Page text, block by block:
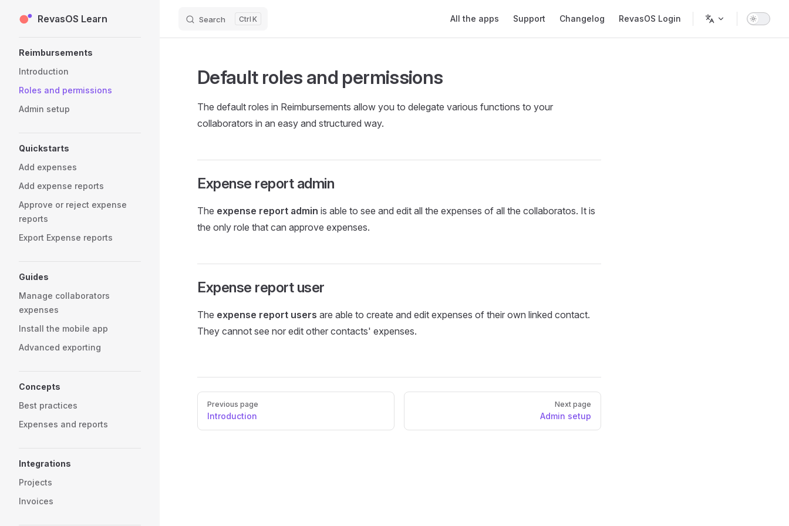
Skip to content
RevasOS Learn Search K All the apps Support Changelog RevasOS Login
Reimbursements
Introduction
Roles and permissions
Admin setup
Quickstarts
Add expenses
Add expense reports
Approve or reject expense
reports
Export Expense reports
Guides
Manage collaborators
expenses
Install the mobile app
Advanced exporting
Concepts
Best practices
Expenses and reports
Integrations
Projects
Invoices
Default roles and permissions
The default roles in Reimbursements allow you to delegate various functions to your
collaborators in an easy and structured way.
Expense report admin
The expense report admin is able to see and edit all the expenses of all the collaboratos. It is
the only role that can approve expenses.
Expense report user
The expense report users are able to create and edit expenses of their own linked contact.
They cannot see nor edit other contacts' expenses.
Pager
Previous page
Introduction
Next page
Admin setup